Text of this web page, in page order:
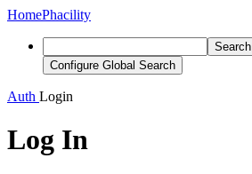
HomePhacility
Search
Configure Global Search
Auth Login
Log In